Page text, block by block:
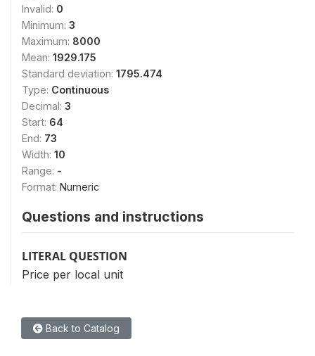
Invalid: 0
Minimum: 3
Maximum: 8000
Mean: 1929.175
Standard deviation: 1795.474
Type: Continuous
Decimal: 3
Start: 64
End: 73
Width: 10
Range: -
Format: Numeric
Questions and instructions
LITERAL QUESTION
Price per local unit
Back to Catalog